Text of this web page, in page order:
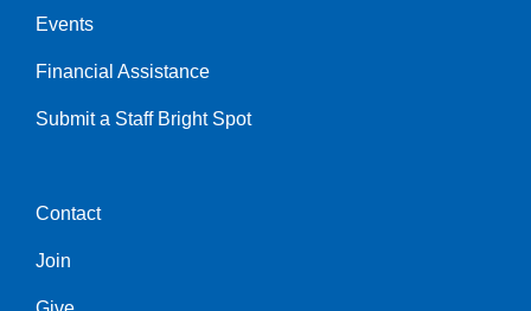
Events
Financial Assistance
Submit a Staff Bright Spot
Center
Contact
Join